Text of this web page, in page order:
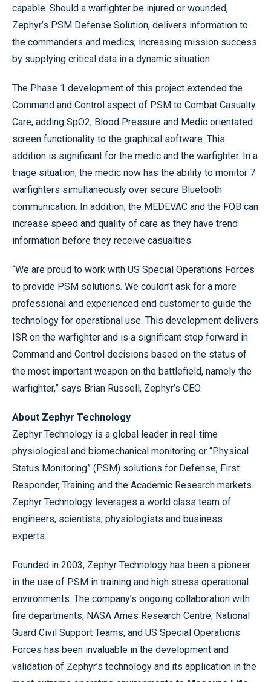
capable. Should a warfighter be injured or wounded,
Zephyr’s PSM Defense Solution, delivers information to
the commanders and medics; increasing mission success
by supplying critical data in a dynamic situation.
The Phase 1 development of this project extended the
Command and Control aspect of PSM to Combat Casualty
Care, adding SpO2, Blood Pressure and Medic orientated
screen functionality to the graphical software. This
addition is significant for the medic and the warfighter. In a
triage situation, the medic now has the ability to monitor 7
warfighters simultaneously over secure Bluetooth
communication. In addition, the MEDEVAC and the FOB can
increase speed and quality of care as they have trend
information before they receive casualties.
“We are proud to work with US Special Operations Forces
to provide PSM solutions. We couldn’t ask for a more
professional and experienced end customer to guide the
technology for operational use. This development delivers
ISR on the warfighter and is a significant step forward in
Command and Control decisions based on the status of
the most important weapon on the battlefield, namely the
warfighter,” says Brian Russell, Zephyr’s CEO.
About Zephyr Technology
Zephyr Technology is a global leader in real-time
physiological and biomechanical monitoring or “Physical
Status Monitoring” (PSM) solutions for Defense, First
Responder, Training and the Academic Research markets.
Zephyr Technology leverages a world class team of
engineers, scientists, physiologists and business
experts.
Founded in 2003, Zephyr Technology has been a pioneer
in the use of PSM in training and high stress operational
environments. The company’s ongoing collaboration with
fire departments, NASA Ames Research Centre, National
Guard Civil Support Teams, and US Special Operations
Forces has been invaluable in the development and
validation of Zephyr’s technology and its application in the